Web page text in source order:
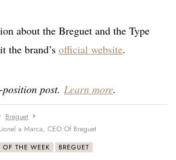
about the Breguet and the Type
the brand’s official website.
post. Learn more.
Breguet
a Marca, CEO Of Breguet
OF THE WEEK BREGUET